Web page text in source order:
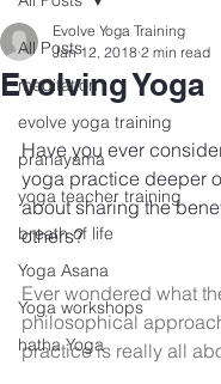
All Posts
meditation
evolve yoga training
pranayama
yoga teacher training
breath of life
Yoga Asana
Yoga workshops
hatha Yoga
Evolving Yoga
Evolve Yoga Training
Jan 12, 2018 2 min read
Have you ever
yoga practice deeper
about sharing the
others?
Ever wondered what
philosophical
practice is really all